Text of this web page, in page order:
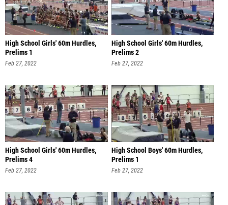
High School Girls' 60m Hurdles,
Prelims 1
Feb 27, 2022
High School Girls' 60m Hurdles,
Prelims 2
Feb 27, 2022
High School Girls' 60m Hurdles,
Prelims 4
Feb 27, 2022
High School Boys' 60m Hurdles,
Prelims 1
Feb 27, 2022